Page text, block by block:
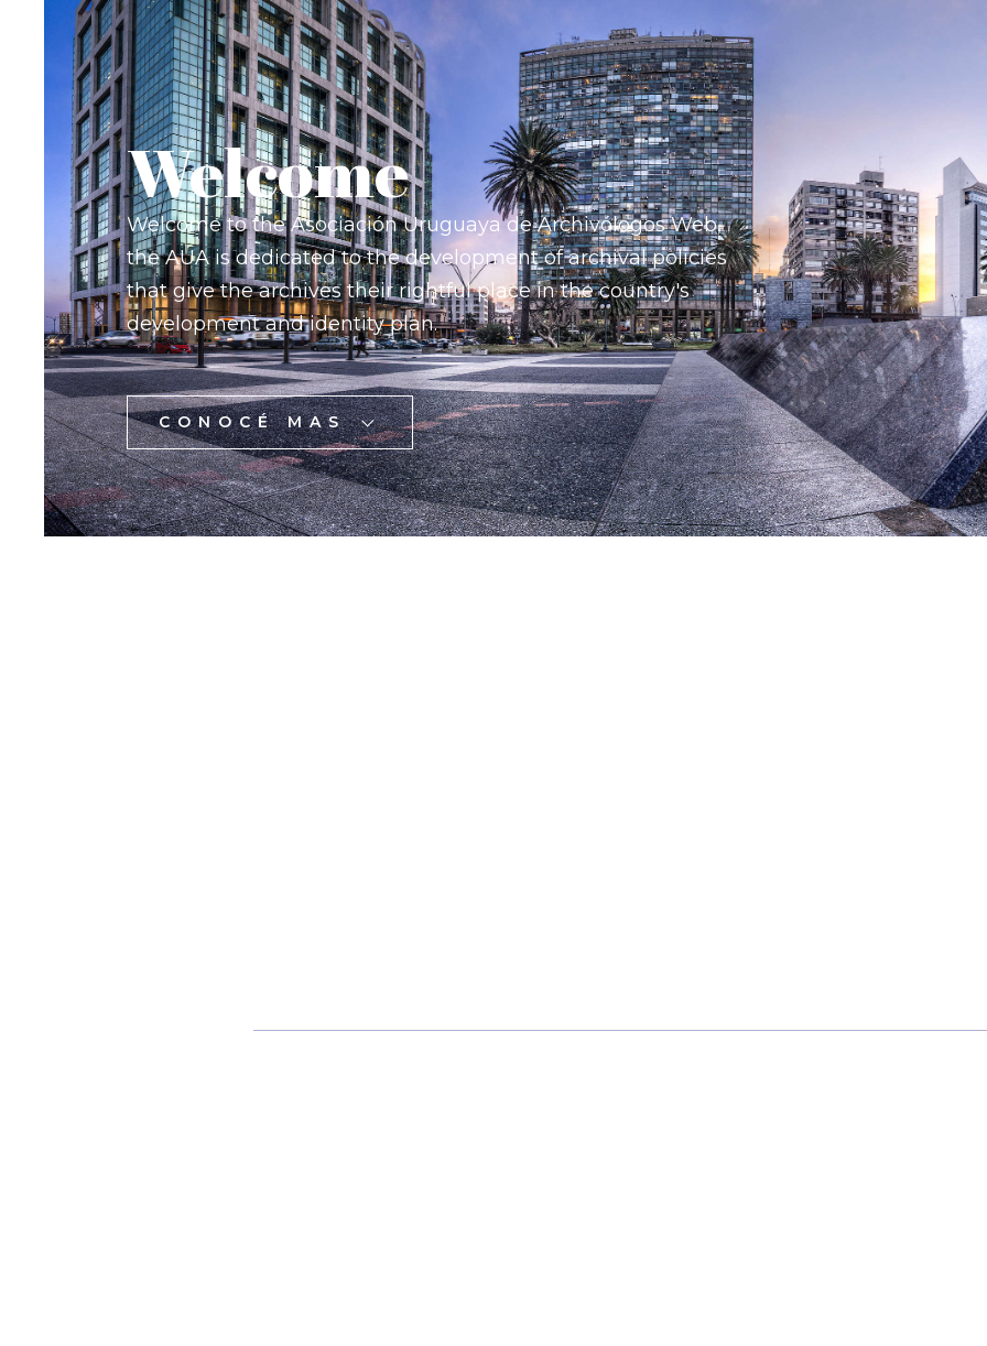
Welcome
Welcome to the Asociación Uruguaya de Archivólogos Web,
the AUA is dedicated to the development of archival policies
that give the archives their rightful place in the country's
development and identity plan.
CONOCÉ MAS